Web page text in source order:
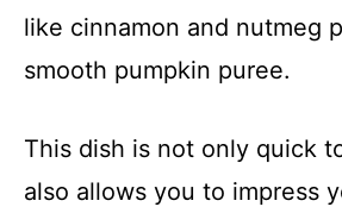
like cinnamon and nutmeg
smooth pumpkin puree.
This dish is not only quick
also allows you to impress